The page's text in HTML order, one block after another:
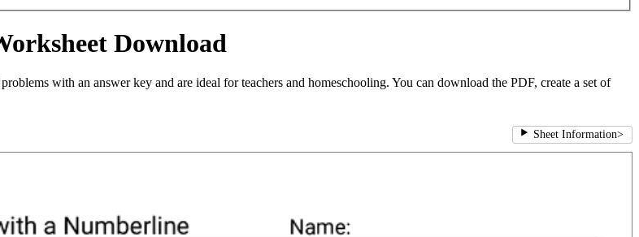
Download
with an answer key and are ideal for teachers and homeschooling. You can download the PDF, create a set of
Sheet Information>